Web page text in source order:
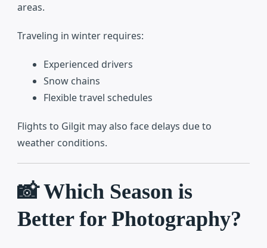
areas.
Traveling in winter requires:
Experienced drivers
Snow chains
Flexible travel schedules
Flights to Gilgit may also face delays due to
weather conditions.
📸 Which Season is
Better for Photography?